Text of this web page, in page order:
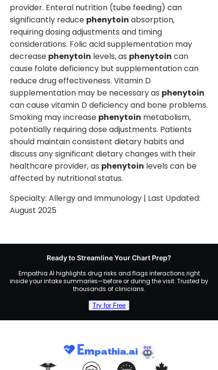
provider. Enteral nutrition (tube feeding) can
significantly reduce phenytoin absorption,
requiring dosing adjustments and timing
considerations. Folic acid supplementation may
decrease phenytoin levels, as phenytoin can
cause folate deficiency but supplementation can
reduce drug effectiveness. Vitamin D
supplementation may be necessary as phenytoin
can cause vitamin D deficiency and bone problems.
Smoking may increase phenytoin metabolism,
potentially requiring dose adjustments. Patients
should maintain consistent dietary habits and
discuss any significant dietary changes with their
healthcare provider, as phenytoin levels can be
affected by nutritional status.
Specialty: Allergy and Immunology | Last Updated:
August 2025
Ready to Streamline Your Chart Prep?
Empathia AI highlights drug risks and flags interactions right
inside your intake summaries—before or during the visit. Trusted by
thousands of clinicians.
Try for Free